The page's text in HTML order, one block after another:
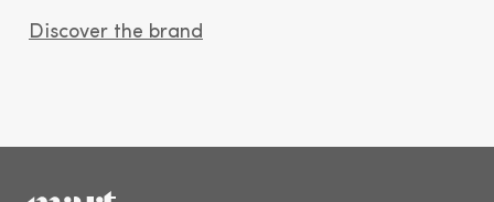
Discover the brand